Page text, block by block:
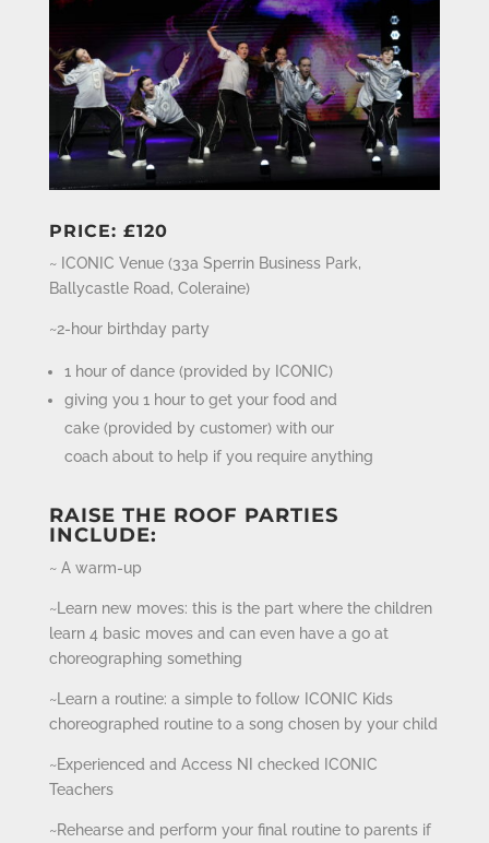
PRICE: £120
~ ICONIC Venue (33a Sperrin Business Park,
Ballycastle Road, Coleraine)
~2-hour birthday party
1 hour of dance (provided by ICONIC)
giving you 1 hour to get your food and
cake (provided by customer) with our
coach about to help if you require anything
RAISE THE ROOF PARTIES
INCLUDE:
~ A warm-up
~Learn new moves: this is the part where the children
learn 4 basic moves and can even have a go at
choreographing something
~Learn a routine: a simple to follow ICONIC Kids
choreographed routine to a song chosen by your child
~Experienced and Access NI checked ICONIC
Teachers
~Rehearse and perform your final routine to parents if